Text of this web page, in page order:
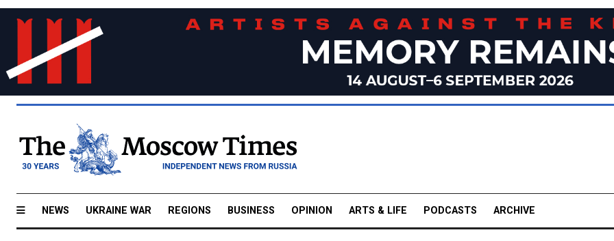
NEWS UKRAINE WAR REGIONS BUSINESS OPINION ARTS & LIFE PODCASTS ARCHIVE